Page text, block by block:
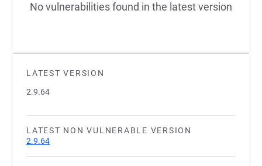
LATEST VERSION
2.9.64
LATEST NON VULNERABLE VERSION
2.9.64
No vulnerabilities found in the latest version